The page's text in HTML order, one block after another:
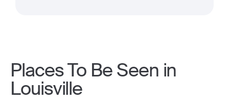
Places To Be Seen in
Louisville